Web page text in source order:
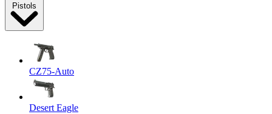
Pistols
CZ75-Auto
Desert Eagle